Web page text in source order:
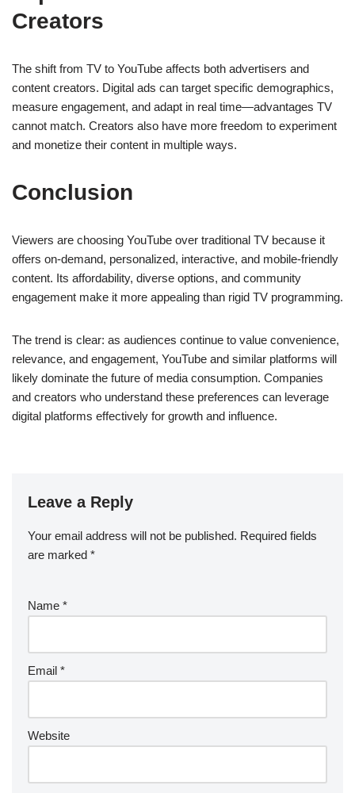
Creators
The shift from TV to YouTube affects both advertisers and
content creators. Digital ads can target specific demographics,
measure engagement, and adapt in real time—advantages TV
cannot match. Creators also have more freedom to experiment
and monetize their content in multiple ways.
Conclusion
Viewers are choosing YouTube over traditional TV because it
offers on-demand, personalized, interactive, and mobile-friendly
content. Its affordability, diverse options, and community
engagement make it more appealing than rigid TV programming.
The trend is clear: as audiences continue to value convenience,
relevance, and engagement, YouTube and similar platforms will
likely dominate the future of media consumption. Companies
and creators who understand these preferences can leverage
digital platforms effectively for growth and influence.
Leave a Reply
Your email address will not be published. Required fields
are marked *
Name *
Email *
Website